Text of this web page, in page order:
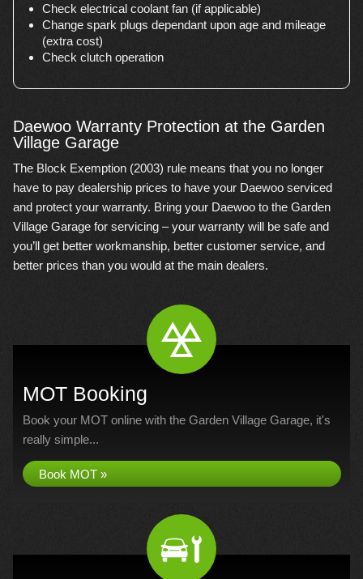
Check electrical coolant fan (if applicable)
Change spark plugs dependant upon age and mileage
(extra cost)
Check clutch operation
Daewoo Warranty Protection at the Garden
Village Garage
The Block Exemption (2003) rule means that you no longer
have to pay dealership prices to have your Daewoo serviced
and protect your warranty. Bring your Daewoo to the Garden
Village Garage for servicing – your warranty will be safe and
you’ll get better workmanship, better customer service, and
better prices than you would at the main dealers.
MOT Booking
Book your MOT online with the Garden Village Garage, it's
really simple...
Book MOT »